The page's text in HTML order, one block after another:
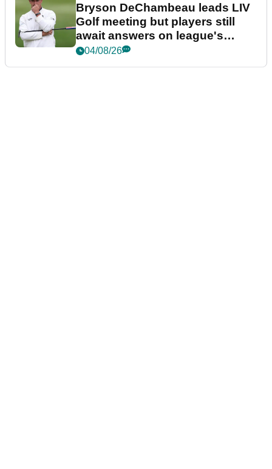
Bryson DeChambeau leads LIV
Golf meeting but players still
await answers on league's
future
04/08/26